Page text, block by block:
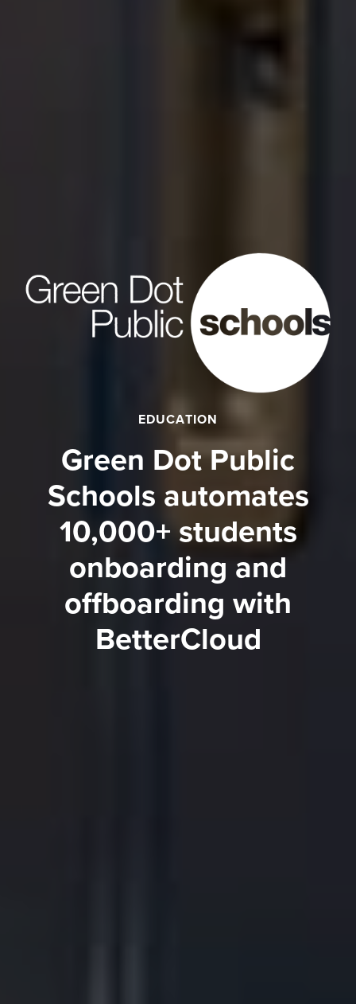
EDUCATION
Green Dot Public
Schools automates
10,000+ students
onboarding and
offboarding with
BetterCloud